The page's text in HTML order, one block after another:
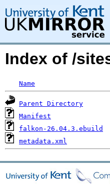
Index of /
Name
Parent Directory
Manifest
falkon-26.04.3.ebuild
metadata.xml